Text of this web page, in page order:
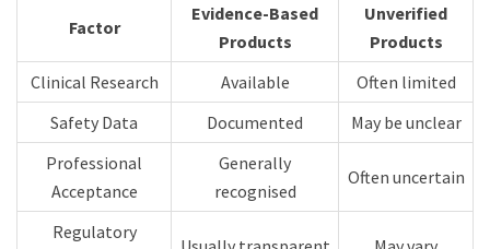
Factor
Evidence-Based
Products
Unverified
Products
Clinical Research
Available
Often limited
Safety Data
Documented
May be unclear
Professional
Acceptance
Generally
recognised
Often uncertain
Regulatory